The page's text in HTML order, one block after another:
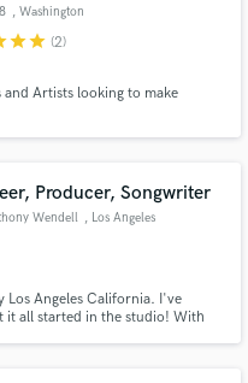
, Washington
starstar (2)
and Artists looking to make
Producer, Songwriter
Wendell , Los Angeles
Los Angeles California. I've
it all started in the studio! With
through our
released when